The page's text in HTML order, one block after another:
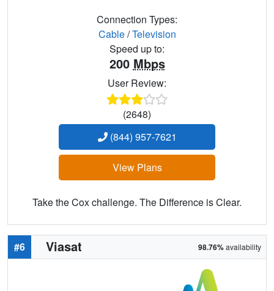
Connection Types:
Cable/Television
Speed up to:
200 Mbps
User Review:
(2648)
(844) 957-7621
View Plans
Take the Cox challenge. The Difference is Clear.
#6 Viasat 98.76%availability